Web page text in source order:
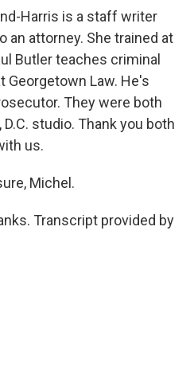
Harris is a staff writer
an attorney. She trained at
Butler teaches criminal
Georgetown Law. He's
They were both
studio. Thank you both
us.
Michel.
Transcript provided by